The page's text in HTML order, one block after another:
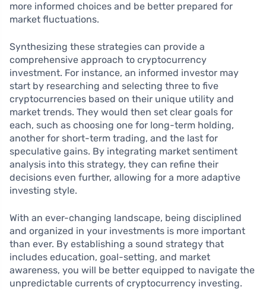
more informed choices and be better prepared for
market fluctuations.
Synthesizing these strategies can provide a
comprehensive approach to cryptocurrency
investment. For instance, an informed investor may
start by researching and selecting three to five
cryptocurrencies based on their unique utility and
market trends. They would then set clear goals for
each, such as choosing one for long-term holding,
another for short-term trading, and the last for
speculative gains. By integrating market sentiment
analysis into this strategy, they can refine their
decisions even further, allowing for a more adaptive
investing style.
With an ever-changing landscape, being disciplined
and organized in your investments is more important
than ever. By establishing a sound strategy that
includes education, goal-setting, and market
awareness, you will be better equipped to navigate the
unpredictable currents of cryptocurrency investing.